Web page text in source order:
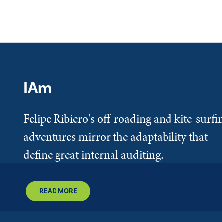
IAm
Felipe Ribiero's off-roading and kite-
adventures mirror the adaptability that
define great internal auditing.
READ MORE